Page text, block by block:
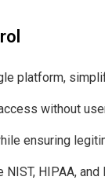
platform,
without
ensuring
HIPAA,